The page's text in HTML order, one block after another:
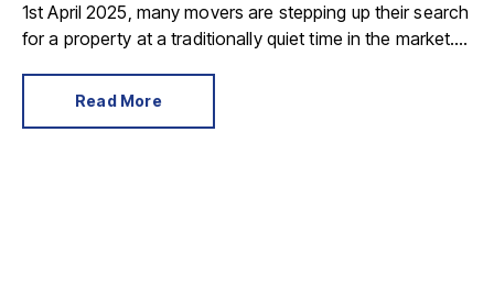
1st April 2025, many movers are stepping up their search
for a property at a traditionally quiet time in the market.
House Price Index. The portal said the number of sales
Read More